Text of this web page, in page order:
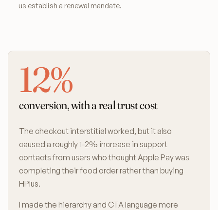
us establish a renewal mandate.
12%
conversion, with a real trust cost
The checkout interstitial worked, but it also
caused a roughly 1-2% increase in support
contacts from users who thought Apple Pay was
completing their food order rather than buying
HPlus.
I made the hierarchy and CTA language more